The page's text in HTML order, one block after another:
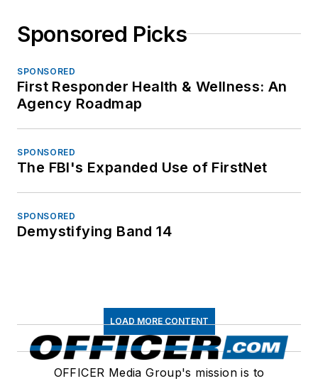
Sponsored Picks
SPONSORED
First Responder Health & Wellness: An
Agency Roadmap
SPONSORED
The FBI's Expanded Use of FirstNet
SPONSORED
Demystifying Band 14
LOAD MORE CONTENT
OFFICER Media Group's mission is to